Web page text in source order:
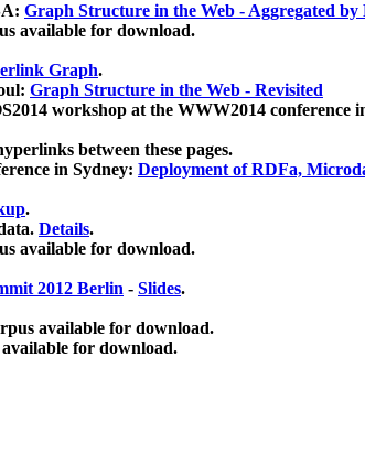
Graph Structure in the Web - Aggregated by
available for download.
Graph.
Graph Structure in the Web - Revisited
workshop at the WWW2014 conference
between these pages.
in Sydney: Deployment of RDFa,
.
Details.
available for download.
2012 Berlin - Slides.
available for download.
for download.